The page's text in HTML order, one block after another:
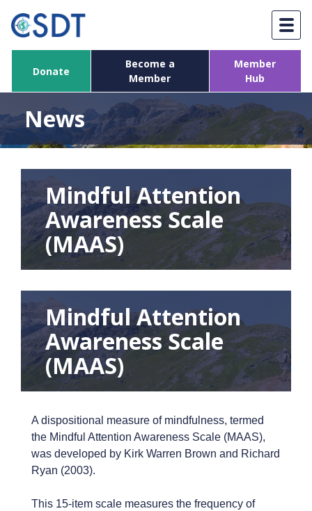
content
Donate
Become a
Member
Member
Hub
News
Mindful Attention
Awareness Scale
(MAAS)
Mindful Attention
Awareness Scale
(MAAS)
A dispositional measure of mindfulness, termed
the Mindful Attention Awareness Scale (MAAS),
was developed by Kirk Warren Brown and Richard
Ryan (2003).
This 15-item scale measures the frequency of